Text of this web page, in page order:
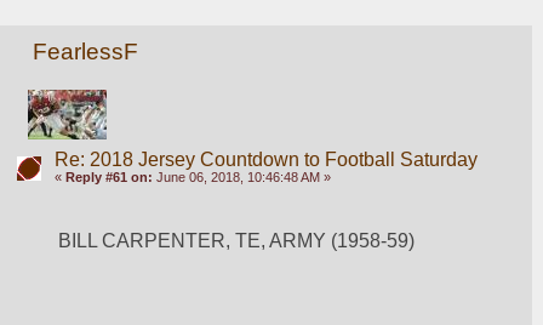
FearlessF
Re: 2018 Jersey Countdown to Football Saturday
« Reply #61 on: June 06, 2018, 10:46:48 AM »
BILL CARPENTER, TE, ARMY (1958-59)